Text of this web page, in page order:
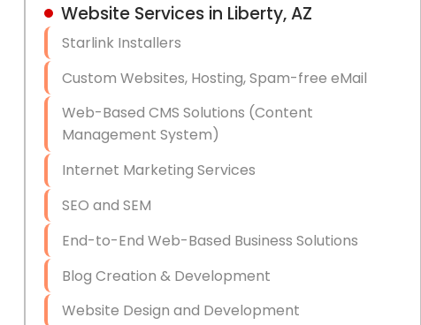
Website Services in Liberty, AZ
Starlink Installers
Custom Websites, Hosting, Spam-free eMail
Web-Based CMS Solutions (Content
Management System)
Internet Marketing Services
SEO and SEM
End-to-End Web-Based Business Solutions
Blog Creation & Development
Website Design and Development